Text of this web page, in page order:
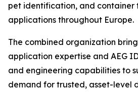
pet identification, and container
applications throughout Europe.
The combined organization
application expertise and AEG
and engineering capabilities to
demand for trusted, asset-level